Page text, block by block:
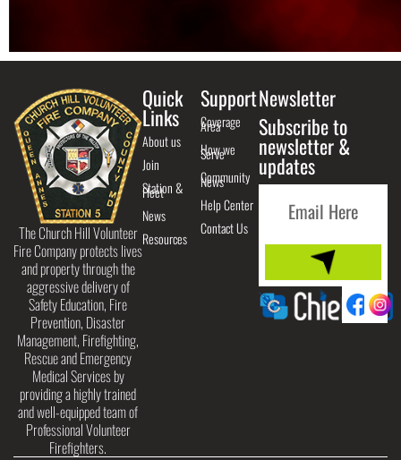
The Church Hill Volunteer
Fire Company protects lives
and property through the
aggressive delivery of
Safety Education, Fire
Prevention, Disaster
Management, Firefighting,
Rescue and Emergency
Medical Services by
providing a highly trained
and well-equipped team of
Professional Volunteer
Firefighters.
Quick
Links
About us
Join
Station &
Fleet
News
Resources
Support
Coverage
Area
How we
Serve
Community
News
Help Center
Contact Us
Newsletter
Subscribe to
newsletter &
updates